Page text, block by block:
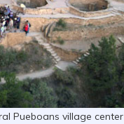
Pueboans village center